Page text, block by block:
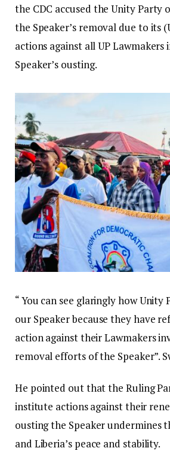
the CDC accused the Unity Party
the Speaker’s removal due to its
actions against all UP
Speaker’s ousting.
“ You can see glaringly how Unity
our Speaker because they have
action against their Lawmakers
removal efforts of the Speaker”.
He pointed out that the Ruling
institute actions against their
ousting the Speaker undermines
and Liberia’s peace and stability.